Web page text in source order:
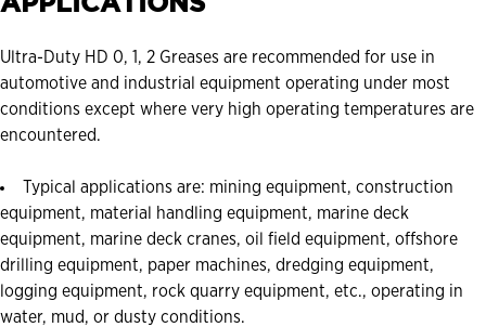
Ultra-Duty HD 0, 1, 2 Greases are recommended for use in
automotive and industrial equipment operating under most
conditions except where very high operating temperatures are
encountered.
Typical applications are: mining equipment, construction
equipment, material handling equipment, marine deck
equipment, marine deck cranes, oil field equipment, offshore
drilling equipment, paper machines, dredging equipment,
logging equipment, rock quarry equipment, etc., operating in
water, mud, or dusty conditions.